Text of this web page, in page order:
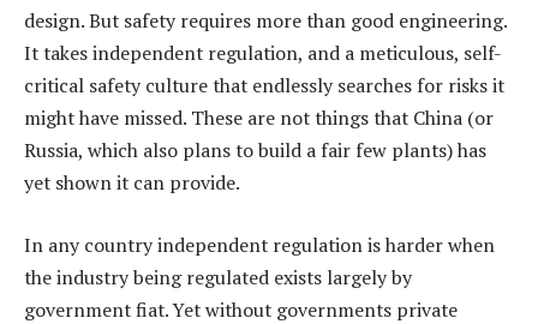
design. But safety requires more than good engineering.
It takes independent regulation, and a meticulous, self-
critical safety culture that endlessly searches for risks it
might have missed. These are not things that China (or
Russia, which also plans to build a fair few plants) has
yet shown it can provide.
In any country independent regulation is harder when
the industry being regulated exists largely by
government fiat. Yet without governments private